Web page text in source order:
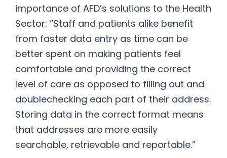
importance of AFD’s solutions to the Health
Sector: “Staff and patients alike benefit
from faster data entry as time can be
better spent on making patients feel
comfortable and providing the correct
level of care as opposed to filling out and
doublechecking each part of their address.
Storing data in the correct format means
that addresses are more easily
searchable, retrievable and reportable.”